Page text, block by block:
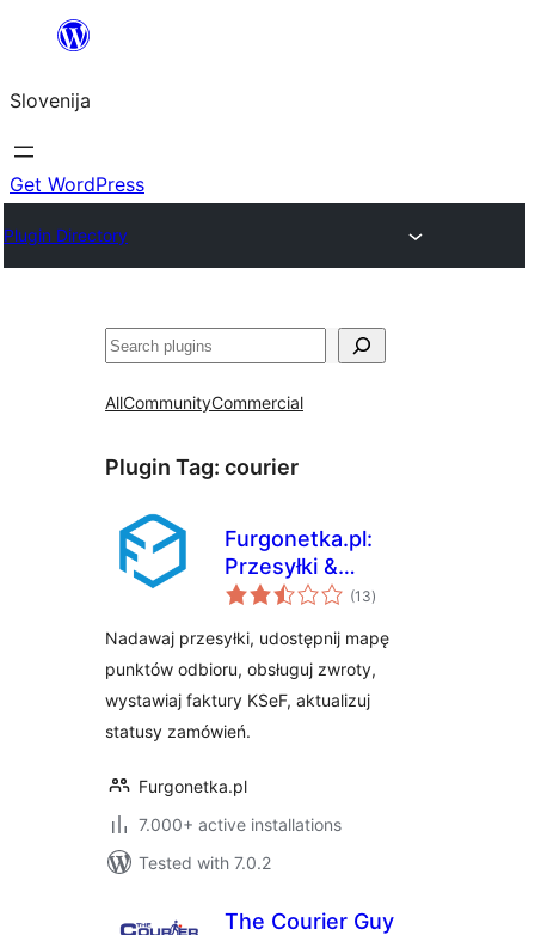
Preskoči
vsebino
Slovenija
Get WordPress
Plugin Directory
Išči
AllCommunityCommercial
Plugin Tag: courier
Furgonetka.pl:
Przesyłki &
Narzędzia e-(13total
ratings
)
Nadawaj przesyłki, udostępnij mapę
punktów odbioru, obsługuj zwroty,
wystawiaj faktury KSeF, aktualizuj
statusy zamówień.
Furgonetka.pl
7.000+ active installations
Tested with 7.0.2
The Courier Guy